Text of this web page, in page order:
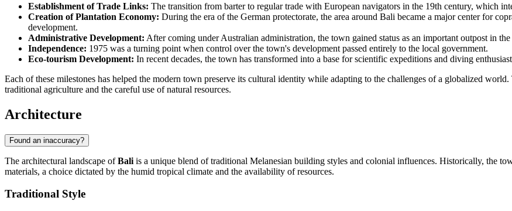
Establishment of Trade Links: The transition from barter to regular trade with European navigators in the 19th century, which
Creation of Plantation Economy: During the era of the German protectorate, the area around Bali became a major center for
development.
Administrative Development: After coming under Australian administration, the town gained status as an important outpost in
Independence: 1975 was a turning point when control over the town's development passed entirely to the local government.
Eco-tourism Development: In recent decades, the town has transformed into a base for scientific expeditions and diving
Each of these milestones has helped the modern town preserve its cultural identity while adapting to the challenges of a globalized world.
traditional agriculture and the careful use of natural resources.
Architecture
Found an inaccuracy?
The architectural landscape ofBali is a unique blend of traditional Melanesian building styles and colonial influences. Historically, the
materials, a choice dictated by the humid tropical climate and the availability of resources.
Traditional Style